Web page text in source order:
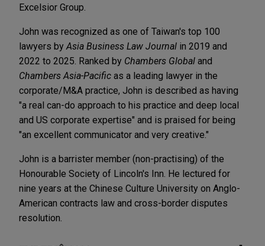
Excelsior Group.
John was recognized as one of Taiwan's top 100
lawyers byAsia Business Law Journal in 2019 and
2022 to 2025. Ranked by Chambers Global and
Chambers Asia-Pacific as a leading lawyer in the
corporate/M&A practice, John is described as having
"a real can-do approach to his practice and deep local
and US corporate expertise" and is praised for being
"an excellent communicator and very creative."
John is a barrister member (non-practising) of the
Honourable Society of Lincoln's Inn. He lectured for
nine years at the Chinese Culture University on Anglo-
American contracts law and cross-border disputes
resolution.